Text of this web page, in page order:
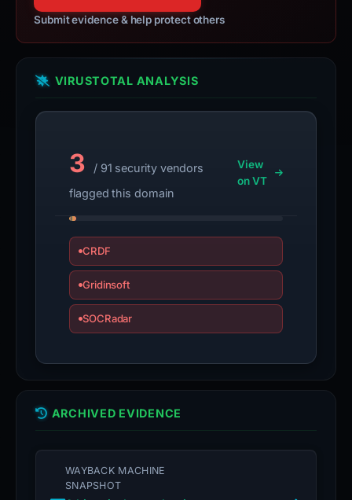
Submit evidence & help protect others
VIRUSTOTAL ANALYSIS
3
/ 91 security vendors
flagged this domain
View
on VT
CRDF
Gridinsoft
SOCRadar
ARCHIVED EVIDENCE
WAYBACK MACHINE
SNAPSHOT